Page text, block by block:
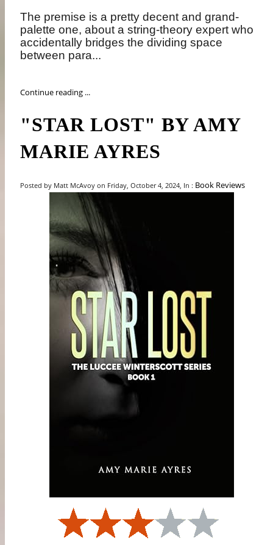
The premise is a pretty decent and grand-
palette one, about a string-theory expert who
accidentally bridges the dividing space
between para...
Continue reading ...
"STAR LOST" BY AMY
MARIE AYRES
Posted by Matt McAvoy on Friday, October 4, 2024, In : Book Reviews